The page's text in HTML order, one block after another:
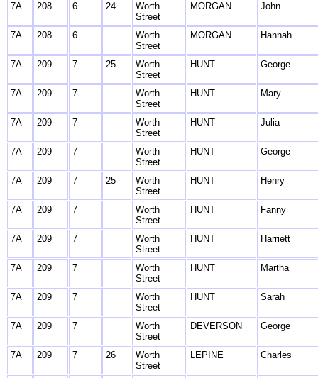
7A 208 6 24
Worth
Street
MORGAN John
7A 208 6
Worth
Street
MORGAN Hannah
7A 209 7 25
Worth
Street
HUNT George
7A 209 7
Worth
Street
HUNT Mary
7A 209 7
Worth
Street
HUNT Julia
7A 209 7
Worth
Street
HUNT George
7A 209 7 25
Worth
Street
HUNT Henry
7A 209 7
Worth
Street
HUNT Fanny
7A 209 7
Worth
Street
HUNT Harriett
7A 209 7
Worth
Street
HUNT Martha
7A 209 7
Worth
Street
HUNT Sarah
7A 209 7
Worth
Street
DEVERSON George
7A 209 7 26
Worth
Street
LEPINE Charles